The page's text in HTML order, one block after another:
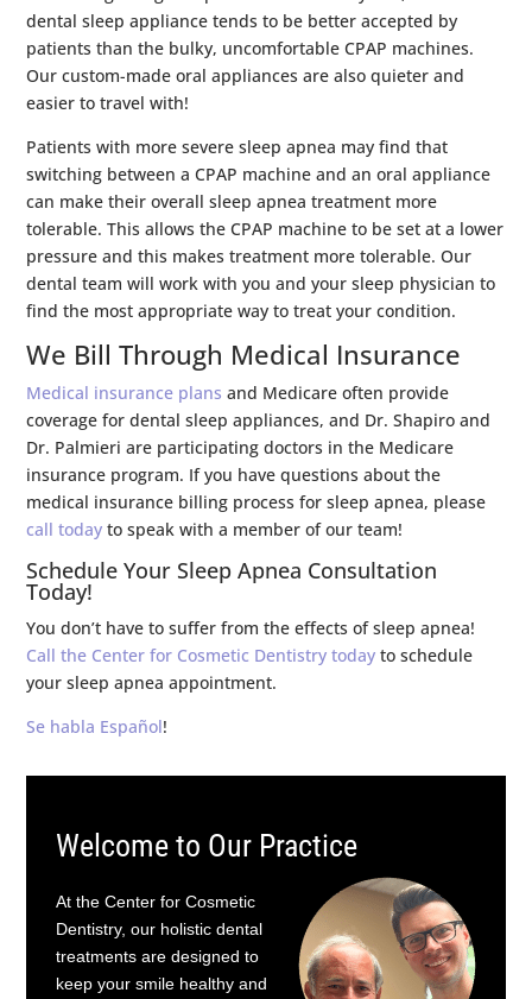
dental sleep appliance tends to be better accepted by
patients than the bulky, uncomfortable CPAP machines.
Our custom-made oral appliances are also quieter and
easier to travel with!
Patients with more severe sleep apnea may find that
switching between a CPAP machine and an oral appliance
can make their overall sleep apnea treatment more
tolerable. This allows the CPAP machine to be set at a lower
pressure and this makes treatment more tolerable. Our
dental team will work with you and your sleep physician to
find the most appropriate way to treat your condition.
We Bill Through Medical Insurance
Medical insurance plans and Medicare often provide
coverage for dental sleep appliances, and Dr. Shapiro and
Dr. Palmieri are participating doctors in the Medicare
insurance program. If you have questions about the
medical insurance billing process for sleep apnea, please
call today to speak with a member of our team!
Schedule Your Sleep Apnea Consultation
Today!
You don’t have to suffer from the effects of sleep apnea!
Call the Center for Cosmetic Dentistry today to schedule
your sleep apnea appointment.
Se habla Español!
Welcome to Our Practice
At the Center for Cosmetic
Dentistry, our holistic dental
treatments are designed to
keep your smile healthy and